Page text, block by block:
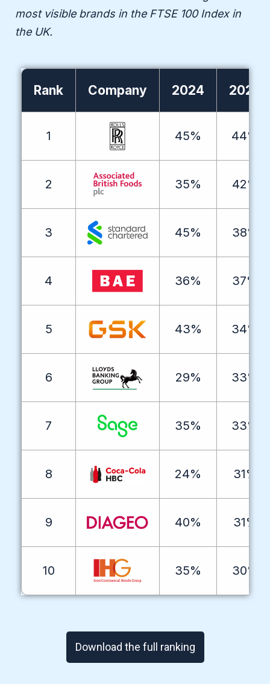
most visible brands in the FTSE 100 Index in
the UK.
Rank Company 2024 2025
1 45% 44%
2 35% 42%
3 45% 38%
4 36% 37%
5 43% 34%
6 29% 33%
7 35% 33%
8 24% 31%
9 40% 31%
10 35% 30%
Download the full ranking